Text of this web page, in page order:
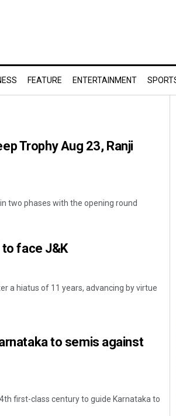
FEATURE ENTERTAINMENT
Trophy Aug 23, Ranji
two phases with the opening round
to face J&K
a hiatus of 11 years, advancing by virtue
to semis against
first-class century to guide Karnataka to